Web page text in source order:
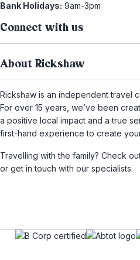
Bank Holidays: 9am-3pm
Connect with us
About Rickshaw
Rickshaw is an independent travel
For over 15 years, we’ve been
a positive local impact and a true
first-hand experience to create
Travelling with the family? Check
or get in touch with our specialists.